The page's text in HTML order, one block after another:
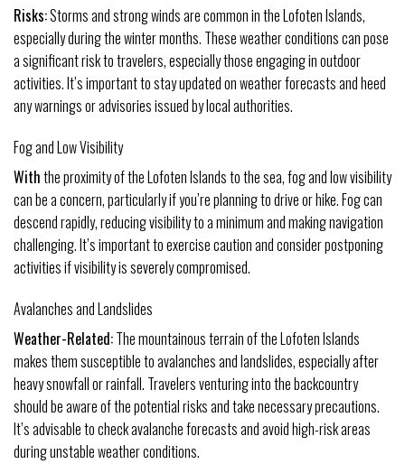
Risks:Storms and strong winds are common in the Lofoten Islands,
especially during the winter months. These weather conditions can pose
a significant risk to travelers, especially those engaging in outdoor
activities. It’s important to stay updated on weather forecasts and heed
any warnings or advisories issued by local authorities.
Fog and Low Visibility
Withthe proximity of the Lofoten Islands to the sea, fog and low visibility
can be a concern, particularly if you’re planning to drive or hike. Fog can
descend rapidly, reducing visibility to a minimum and making navigation
challenging. It’s important to exercise caution and consider postponing
activities if visibility is severely compromised.
Avalanches and Landslides
Weather-Related:The mountainous terrain of the Lofoten Islands
makes them susceptible to avalanches and landslides, especially after
heavy snowfall or rainfall. Travelers venturing into the backcountry
should be aware of the potential risks and take necessary precautions.
It’s advisable to check avalanche forecasts and avoid high-risk areas
during unstable weather conditions.